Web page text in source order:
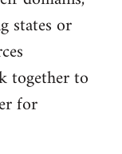
states or
together to
for